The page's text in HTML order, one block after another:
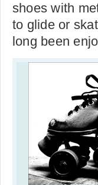
shoes with
to glide or
long been